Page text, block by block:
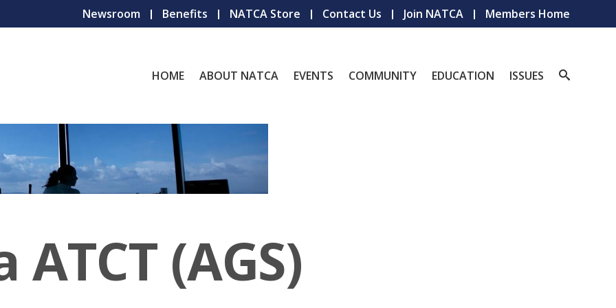
Newsroom Benefits NATCA Store Contact Us Join NATCA Members Home
HOME ABOUT NATCA EVENTS COMMUNITY EDUCATION ISSUES
(AGS)